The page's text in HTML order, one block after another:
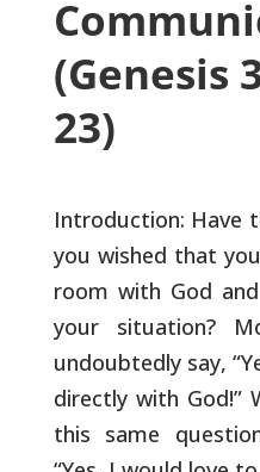
(Genesis
23)
Introduction: Have
you wished that
room with God
your situation?
undoubtedly say,
directly with God!”
this same